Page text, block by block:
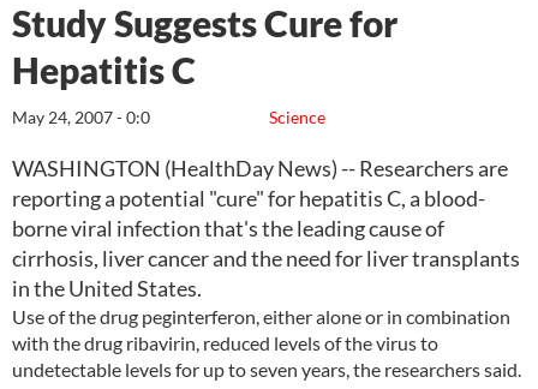
Study Suggests Cure for
Hepatitis C
Science
May 24, 2007 - 0:0
WASHINGTON (HealthDay News) -- Researchers are
reporting a potential "cure" for hepatitis C, a blood-
borne viral infection that's the leading cause of
cirrhosis, liver cancer and the need for liver transplants
in the United States.
Use of the drug peginterferon, either alone or in combination
with the drug ribavirin, reduced levels of the virus to
undetectable levels for up to seven years, the researchers said.